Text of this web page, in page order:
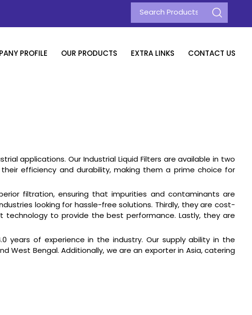
PROFILE OUR PRODUCTS EXTRA LINKS CONTACT US
applications. Our Industrial Liquid Filters are available in two
efficiency and durability, making them a prime choice for
filtration, ensuring that impurities and contaminants are
looking for hassle-free solutions. Thirdly, they are cost-
to provide the best performance. Lastly, they are
years of experience in the industry. Our supply ability in the
West Bengal. Additionally, we are an exporter in Asia, catering